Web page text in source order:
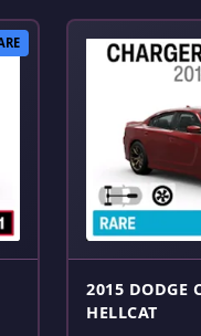
2015 DODGE
HELLCAT